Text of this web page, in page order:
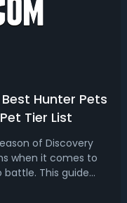
Hunter Pets
Tier List
of Discovery
when it comes to
This guide